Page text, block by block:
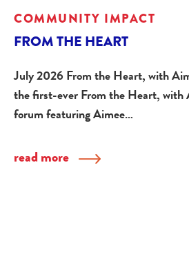
COMMUNITY IMPACT
FROM THE HEART
July 2026 From the Heart, with
the first-ever From the Heart, with
forum featuring Aimee…
read more